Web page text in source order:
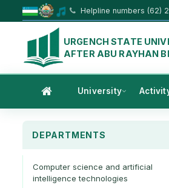
Helpline numbers (62)
URGENCH STATE
AFTER ABU RAYHAN
University
DEPARTMENTS
Computer science and artificial
intelligence technologies